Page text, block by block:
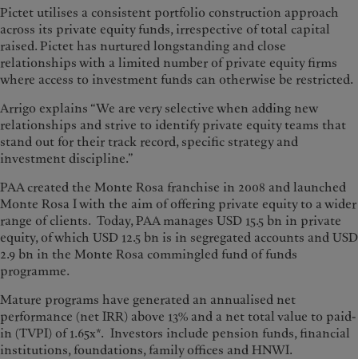
Pictet utilises a consistent portfolio construction approach
across its private equity funds, irrespective of total capital
raised. Pictet has nurtured longstanding and close
relationships with a limited number of private equity firms
where access to investment funds can otherwise be restricted.
Arrigo explains “We are very selective when adding new
relationships and strive to identify private equity teams that
stand out for their track record, specific strategy and
investment discipline.”
PAA created the Monte Rosa franchise in 2008 and launched
Monte Rosa I with the aim of offering private equity to a wider
range of clients. Today, PAA manages USD 15.5 bn in private
equity, of which USD 12.5 bn is in segregated accounts and USD
2.9 bn in the Monte Rosa commingled fund of funds
programme.
Mature programs have generated an annualised net
performance (net IRR) above 13% and a net total value to paid-
in (TVPI) of 1.65x*. Investors include pension funds, financial
institutions, foundations, family offices and HNWI.